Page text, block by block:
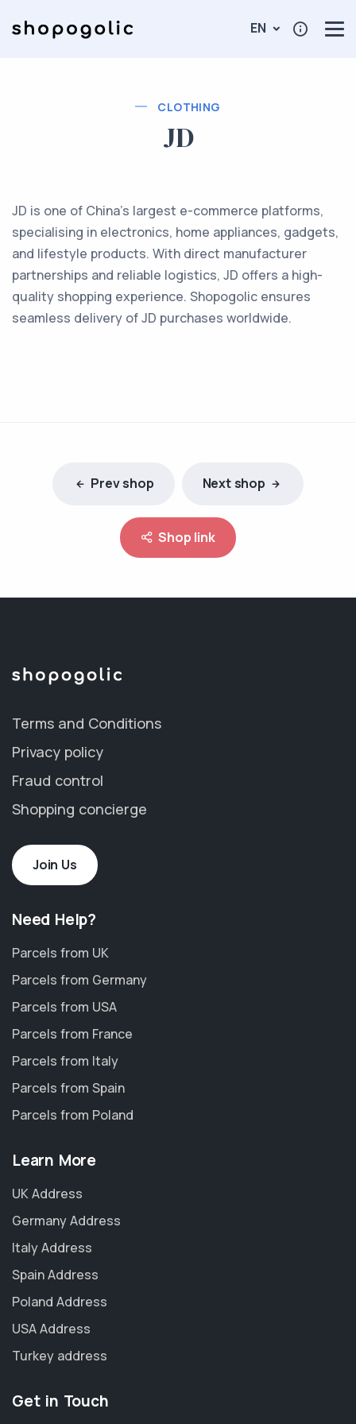
EN
CLOTHING
JD
JD is one of China’s largest e-commerce platforms,
specialising in electronics, home appliances, gadgets,
and lifestyle products. With direct manufacturer
partnerships and reliable logistics, JD offers a high-
quality shopping experience. Shopogolic ensures
seamless delivery of JD purchases worldwide.
Prev shop Next shop
Shop link
Terms and Conditions
Privacy policy
Fraud control
Shopping concierge
Join Us
Need Help?
Parcels from UK
Parcels from Germany
Parcels from USA
Parcels from France
Parcels from Italy
Parcels from Spain
Parcels from Poland
Learn More
UK Address
Germany Address
Italy Address
Spain Address
Poland Address
USA Address
Turkey address
Get in Touch